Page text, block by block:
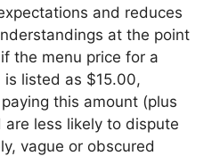
and reduces
at the point
the menu price for a
is listed as $15.00,
this amount (plus
less likely to dispute
vague or obscured